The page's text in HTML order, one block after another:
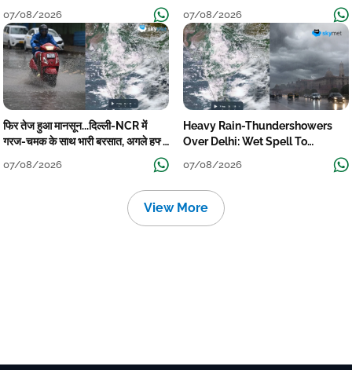
07/08/2026 07/08/2026
फिर तेज हुआ मानसून...दिल्ली-NCR में
गरज-चमक के साथ भारी बरसात, अगले हफ्ते
07/08/2026
Heavy Rain-Thundershowers
Over Delhi: Wet Spell To
07/08/2026
View More